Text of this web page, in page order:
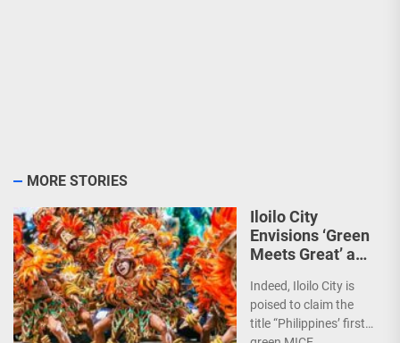
MORE STORIES
Iloilo City
Envisions ‘Green
Meets Great’ as
First Green MICE
City
Indeed, Iloilo City is
poised to claim the
title “Philippines’ first